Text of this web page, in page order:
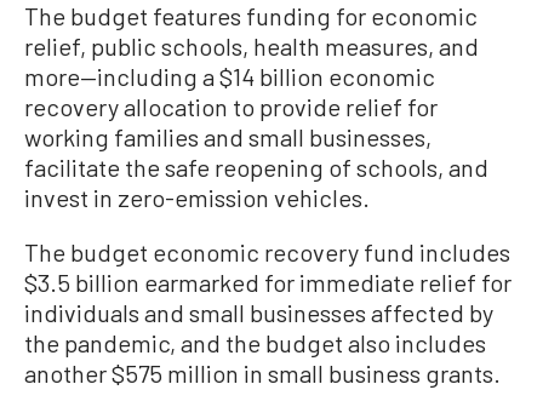
The budget features funding for economic
relief, public schools, health measures, and
more—including a $14 billion economic
recovery allocation to provide relief for
working families and small businesses,
facilitate the safe reopening of schools, and
invest in zero-emission vehicles.
The budget economic recovery fund includes
$3.5 billion earmarked for immediate relief for
individuals and small businesses affected by
the pandemic, and the budget also includes
another $575 million in small business grants.